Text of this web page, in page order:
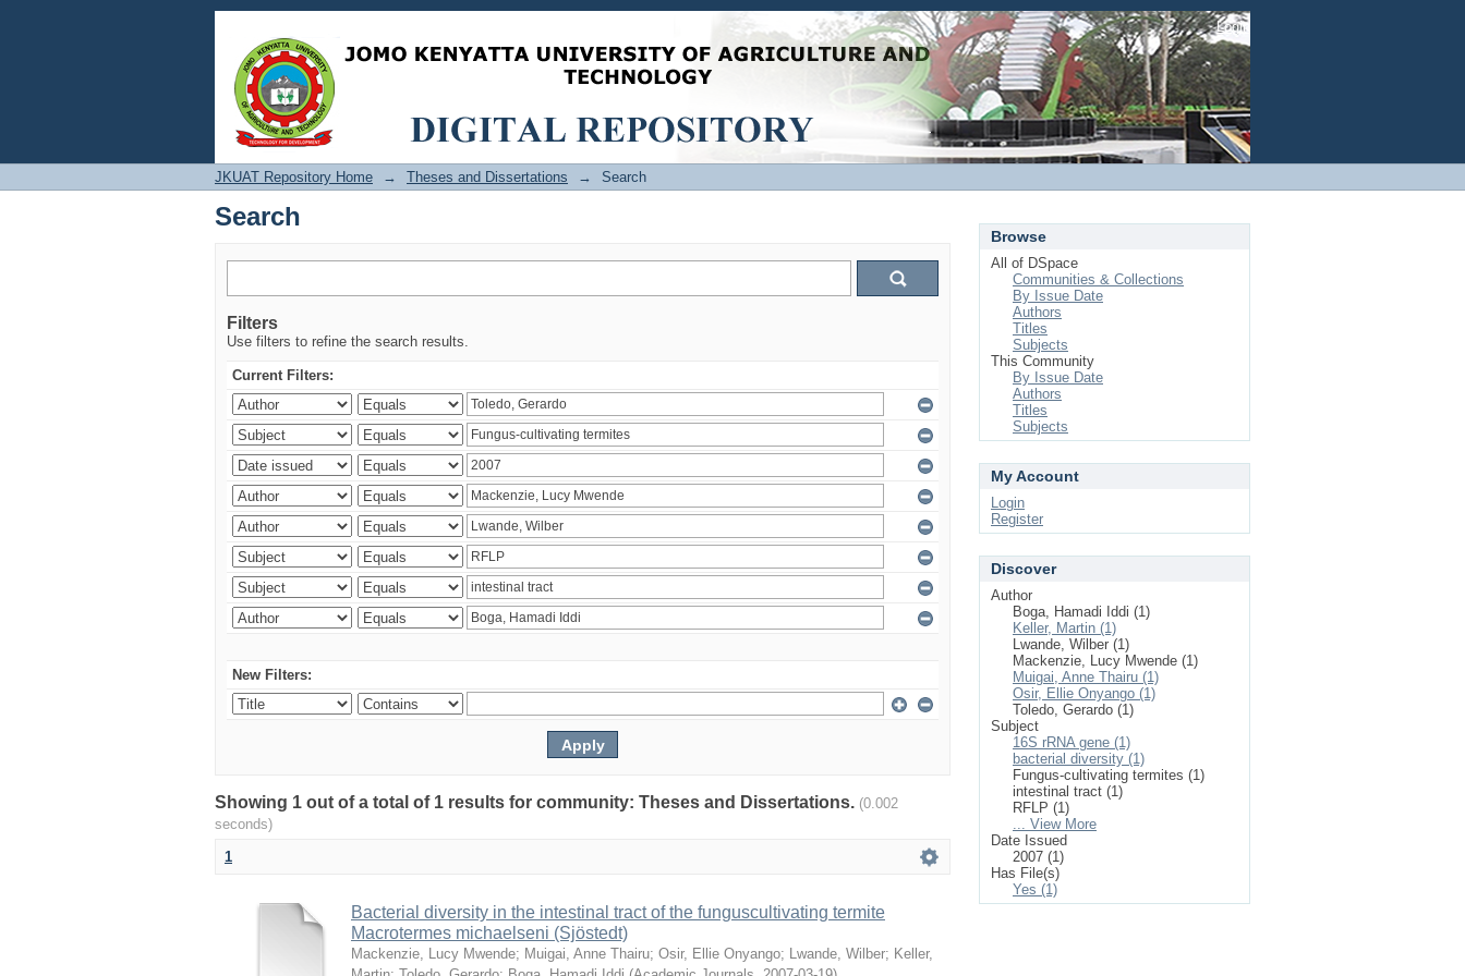
Search Login
JKUAT Repository Home → Theses and Dissertations → Search
Search
Filters
Use filters to refine the search results.
Current Filters:
New Filters:
Showing 1 out of a total of 1 results for community: Theses and Dissertations. (0.002
seconds)
1
Bacterial diversity in the intestinal tract of the funguscultivating termite
Macrotermes michaelseni (Sjöstedt)
Mackenzie, Lucy Mwende; Muigai, Anne Thairu; Osir, Ellie Onyango; Lwande, Wilber; Keller,
Browse
All of DSpace
Communities & Collections
By Issue Date
Authors
Titles
Subjects
This Community
By Issue Date
Authors
Titles
Subjects
My Account
Login
Register
Discover
Author
Boga, Hamadi Iddi (1)
Keller, Martin (1)
Lwande, Wilber (1)
Mackenzie, Lucy Mwende (1)
Muigai, Anne Thairu (1)
Osir, Ellie Onyango (1)
Toledo, Gerardo (1)
Subject
16S rRNA gene (1)
bacterial diversity (1)
Fungus-cultivating termites (1)
intestinal tract (1)
RFLP (1)
... View More
Date Issued
2007 (1)
Has File(s)
Yes (1)